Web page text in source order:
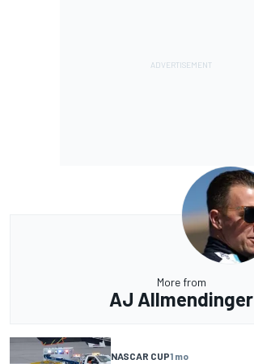
More from
AJ Allmendinger
NASCAR CUP1 mo